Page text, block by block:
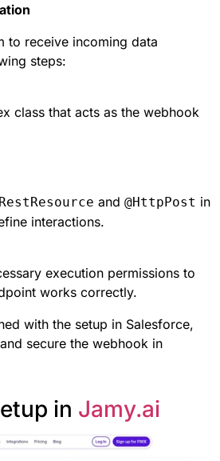
to receive incoming data
steps:
class that acts as the webhook
and @HttpPost in
interactions.
execution permissions to
works correctly.
with the setup in Salesforce,
secure the webhook in
in Jamy.ai